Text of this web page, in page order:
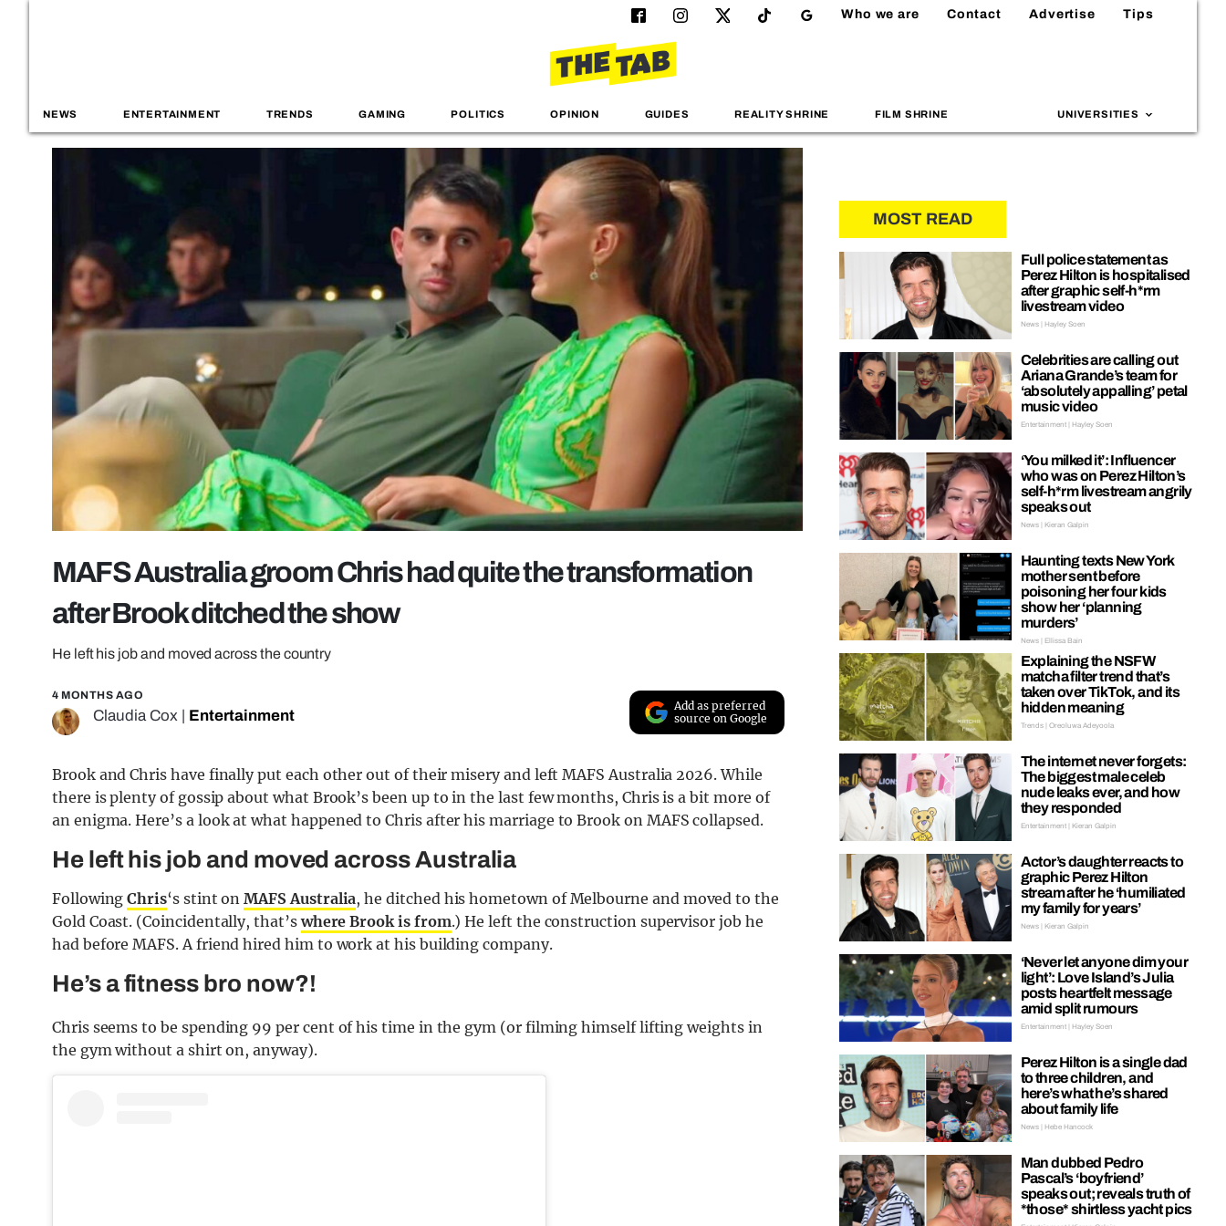
Who we are Contact Advertise Tips
NEWS ENTERTAINMENT TRENDS GAMING POLITICS OPINION GUIDES REALITY SHRINE FILM SHRINE UNIVERSITIES
MAFS Australia groom Chris had quite the transformation
after Brook ditched the show
He left his job and moved across the country
4 MONTHS AGO
Claudia Cox Entertainment
Add as preferred
source on Google
Brook and Chris have finally put each other out of their misery and left MAFS Australia 2026. While
there is plenty of gossip about what Brook’s been up to in the last few months, Chris is a bit more of
an enigma. Here’s a look at what happened to Chris after his marriage to Brook on MAFS collapsed.
He left his job and moved across Australia
FollowingChris‘s stint onMAFS Australia, he ditched his hometown of Melbourne and moved to the
Gold Coast. (Coincidentally, that’swhere Brook is from.) He left the construction supervisor job he
had before MAFS. A friend hired him to work at his building company.
He’s a fitness bro now?!
Chris seems to be spending 99 per cent of his time in the gym (or filming himself lifting weights in
the gym without a shirt on, anyway).
MOST READ
Full police statement as
Perez Hilton is hospitalised
after graphic self-h*rm
livestream video
News | Hayley Soen
Celebrities are calling out
Ariana Grande’s team for
‘absolutely appalling’ petal
music video
Entertainment | Hayley Soen
‘You milked it’: Influencer
who was on Perez Hilton’s
self-h*rm livestream angrily
speaks out
News | Kieran Galpin
Haunting texts New York
mother sent before
poisoning her four kids
show her ‘planning
murders’
News | Ellissa Bain
Explaining the NSFW
matcha filter trend that’s
taken over TikTok, and its
hidden meaning
Trends | Oreoluwa Adeyoola
The internet never forgets:
The biggest male celeb
nude leaks ever, and how
they responded
Entertainment | Kieran Galpin
Actor’s daughter reacts to
graphic Perez Hilton
stream after he ‘humiliated
my family for years’
News | Kieran Galpin
‘Never let anyone dim your
light’: Love Island’s Julia
posts heartfelt message
amid split rumours
Entertainment | Hayley Soen
Perez Hilton is a single dad
to three children, and
here’s what he’s shared
about family life
News | Hebe Hancock
Man dubbed Pedro
Pascal’s ‘boyfriend’
speaks out; reveals truth of
*those* shirtless yacht pics